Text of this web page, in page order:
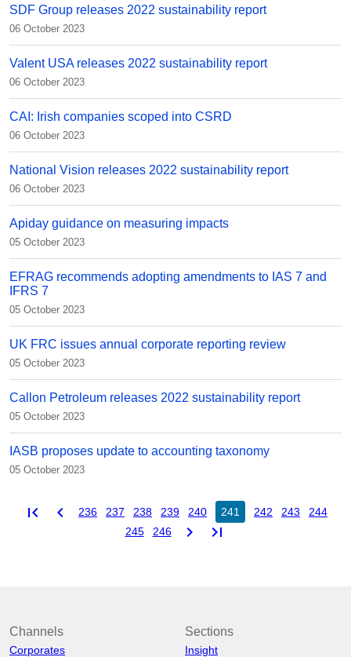
SDF Group releases 2022 sustainability report
06 October 2023
Valent USA releases 2022 sustainability report
06 October 2023
CAI: Irish companies scoped into CSRD
06 October 2023
National Vision releases 2022 sustainability report
06 October 2023
Apiday guidance on measuring impacts
05 October 2023
EFRAG recommends adopting amendments to IAS 7 and
IFRS 7
05 October 2023
UK FRC issues annual corporate reporting review
05 October 2023
Callon Petroleum releases 2022 sustainability report
05 October 2023
IASB proposes update to accounting taxonomy
05 October 2023
first_page chevron_left 236 237 238 239 240 241 242 243
244
245
246 chevron_right last_page
Channels
Corporates
Sections
Insight